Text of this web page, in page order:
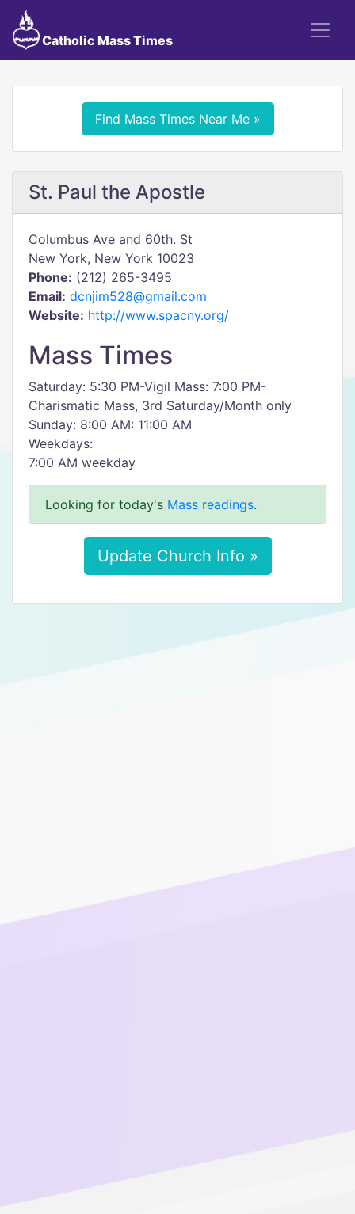
Catholic Mass Times
Find Mass Times Near Me »
St. Paul the Apostle
Columbus Ave and 60th. St
New York, New York 10023
Phone: (212) 265-3495
Email: dcnjim528@gmail.com
Website: http://www.spacny.org/
Mass Times
Saturday: 5:30 PM-Vigil Mass: 7:00 PM-
Charismatic Mass, 3rd Saturday/Month only
Sunday: 8:00 AM: 11:00 AM
​Weekdays:
​7:00 AM weekday
Looking for today's Mass readings.
Update Church Info »